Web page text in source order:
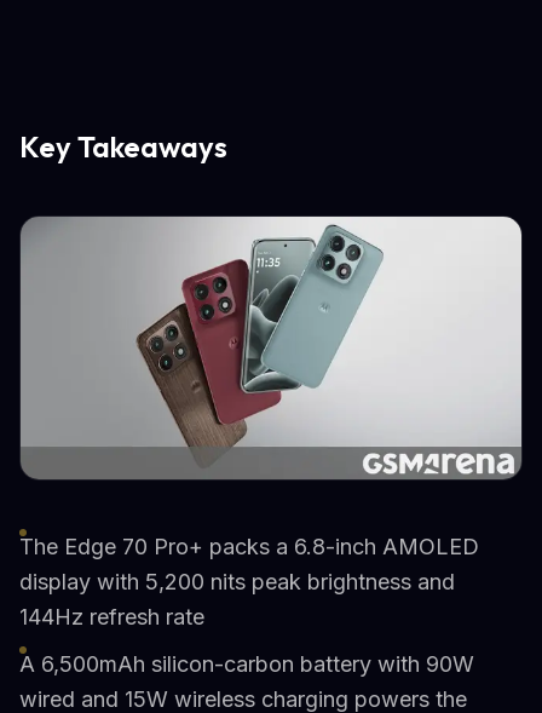
Key Takeaways
The Edge 70 Pro+ packs a 6.8-inch AMOLED
display with 5,200 nits peak brightness and
144Hz refresh rate
A 6,500mAh silicon-carbon battery with 90W
wired and 15W wireless charging powers the